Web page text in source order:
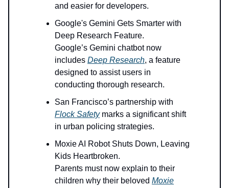
and easier for developers.
Google's Gemini Gets Smarter with
Deep Research Feature.
Google’s Gemini chatbot now
includes Deep Research, a feature
designed to assist users in
conducting thorough research.
San Francisco’s partnership with
Flock Safetymarks a significant shift
in urban policing strategies.
Moxie AI Robot Shuts Down, Leaving
Kids Heartbroken.
Parents must now explain to their
children why their beloved Moxie